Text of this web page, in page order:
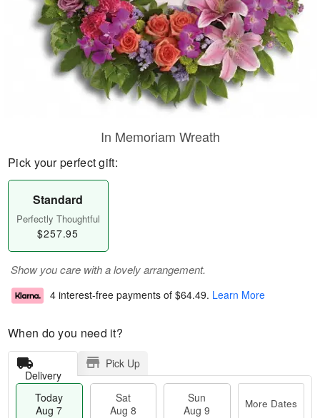
In Memoriam Wreath
Pick your perfect gift:
Standard
Perfectly Thoughtful
$257.95
Show you care with a lovely arrangement.
4 interest-free payments of $64.49. Learn More
When do you need it?
Delivery
Pick Up
Today
Aug 7
Sat
Aug 8
Sun
Aug 9
More Dates